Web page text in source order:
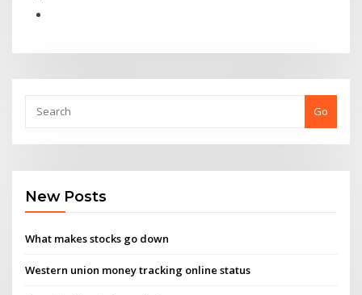
Go
New Posts
What makes stocks go down
Western union money tracking online status